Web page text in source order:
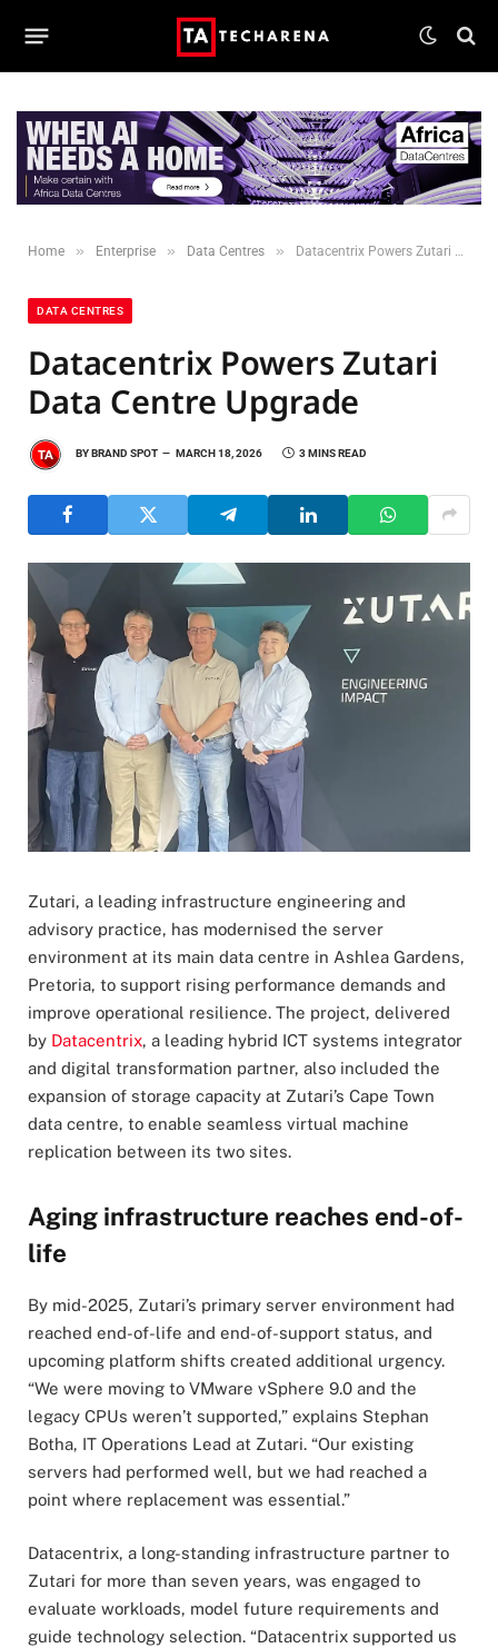
Home » Enterprise » Data Centres » Datacentrix Powers Zutari Data Centre Upgrade
DATA CENTRES
Datacentrix Powers Zutari
Data Centre Upgrade
BYBRAND SPOT MARCH 18, 2026 3 MINS READ
Zutari, a leading infrastructure engineering and
advisory practice, has modernised the server
environment at its main data centre in Ashlea Gardens,
Pretoria, to support rising performance demands and
improve operational resilience. The project, delivered
by Datacentrix, a leading hybrid ICT systems integrator
and digital transformation partner, also included the
expansion of storage capacity at Zutari’s Cape Town
data centre, to enable seamless virtual machine
replication between its two sites.
Aging infrastructure reaches end-of-
life
By mid-2025, Zutari’s primary server environment had
reached end-of-life and end-of-support status, and
upcoming platform shifts created additional urgency.
“We were moving to VMware vSphere 9.0 and the
legacy CPUs weren’t supported,” explains Stephan
Botha, IT Operations Lead at Zutari. “Our existing
servers had performed well, but we had reached a
point where replacement was essential.”
Datacentrix, a long-standing infrastructure partner to
Zutari for more than seven years, was engaged to
evaluate workloads, model future requirements and
guide technology selection. “Datacentrix supported us